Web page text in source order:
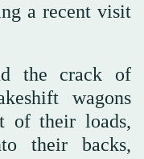
a recent visit
the crack of
wagons
of their loads,
their backs,